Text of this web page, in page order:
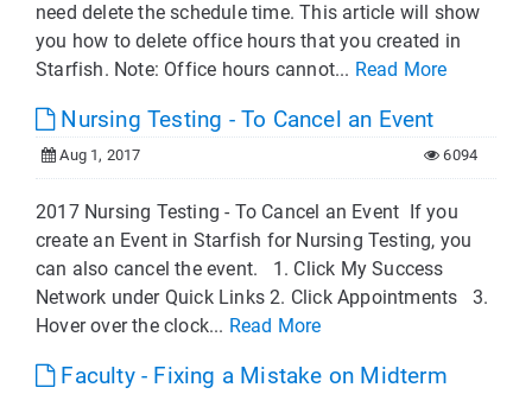
need delete the schedule time. This article will show
you how to delete office hours that you created in
Starfish. Note: Office hours cannot... Read More
Nursing Testing - To Cancel an Event
Aug 1, 2017 6094
2017 Nursing Testing - To Cancel an Event If you
create an Event in Starfish for Nursing Testing, you
can also cancel the event. 1. Click My Success
Network under Quick Links 2. Click Appointments 3.
Hover over the clock... Read More
Faculty - Fixing a Mistake on Midterm